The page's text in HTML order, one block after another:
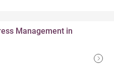
Management in